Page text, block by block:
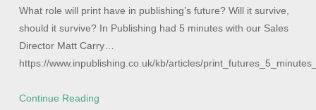
What role will print have in publishing’s future? Will it survive,
should it survive? In Publishing had 5 minutes with our Sales
Director Matt Carry…
https://www.inpublishing.co.uk/kb/articles/
Continue Reading